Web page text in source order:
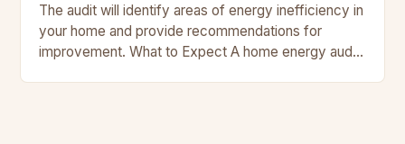
The audit will identify areas of energy inefficiency in
your home and provide recommendations for
improvement. What to Expect A home energy audit